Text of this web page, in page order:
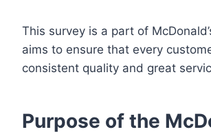
This survey is a part of
aims to ensure that every
consistent quality and great
Purpose of the